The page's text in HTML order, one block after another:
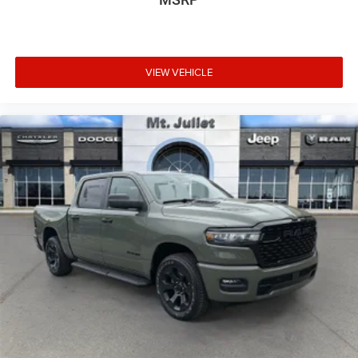
Footwell Courtesy Lamp
Exterior Mirrors with Supplemental Signals
Exterior Mirrors Courtesy Lamps
Power Adjust Mirrors
Power Telescoping Mirrors
Auto Power-Folding Mirrors
Power-Adjustable Convex Aux Mirrors
Forward and Reverse Utility Lights
Rear Dome with On/off Switch Lamp
Mirror Running Lights
LED Bed Lighting
MOPAR Deployable Bed Step
Big Horn Instrument Panel Badge
Exterior Mirrors with Heating Element
9 Alpine Speakers with Subwoofer
VIEW VEHICLE